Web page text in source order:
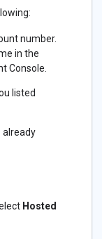
number.
in the
Console.
listed
already
Hosted